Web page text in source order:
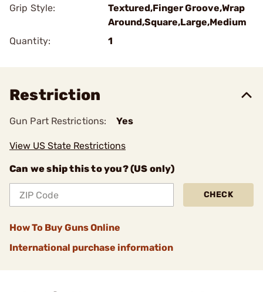
Grip Style:
Textured,Finger Groove,Wrap
Around,Square,Large,Medium
Quantity:
1
Restriction
Gun Part Restrictions: Yes
View US State Restrictions
Can we ship this to you? (US only)
CHECK
How To Buy Guns Online
International purchase information